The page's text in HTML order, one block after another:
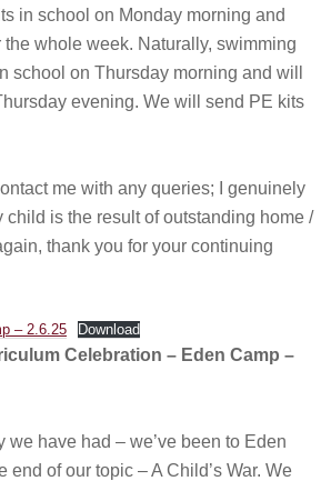
in school on Monday morning and
the whole week. Naturally, swimming
school on Thursday morning and will
evening. We will send PE kits
me with any queries; I genuinely
child is the result of outstanding home /
thank you for your continuing
– 2.6.25 Download
Celebration – Eden Camp –
we have had – we’ve been to Eden
end of our topic – A Child’s War. We